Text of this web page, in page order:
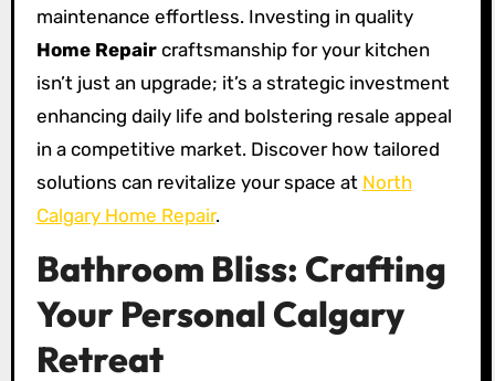
maintenance effortless. Investing in quality
Home Repaircraftsmanship for your kitchen
isn’t just an upgrade; it’s a strategic investment
enhancing daily life and bolstering resale appeal
in a competitive market. Discover how tailored
solutions can revitalize your space at North
Calgary Home Repair.
Bathroom Bliss: Crafting
Your Personal Calgary
Retreat